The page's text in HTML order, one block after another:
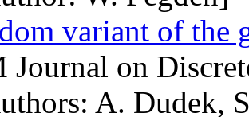
variant of the
Journal on
A. Dudek,